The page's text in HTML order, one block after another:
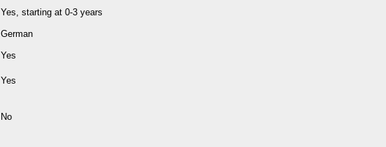
Yes, starting at 0-3 years
German
Yes
Yes
No